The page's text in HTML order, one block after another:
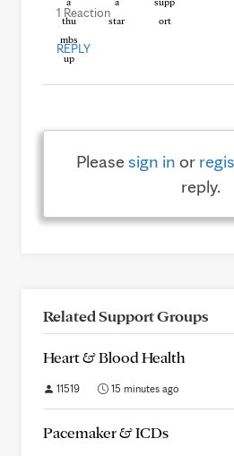
1 Reaction
REPLY
Pleasesign in or
reply.
Related Support Groups
Heart & Blood Health
11519 15 minutes ago
Pacemaker & ICDs